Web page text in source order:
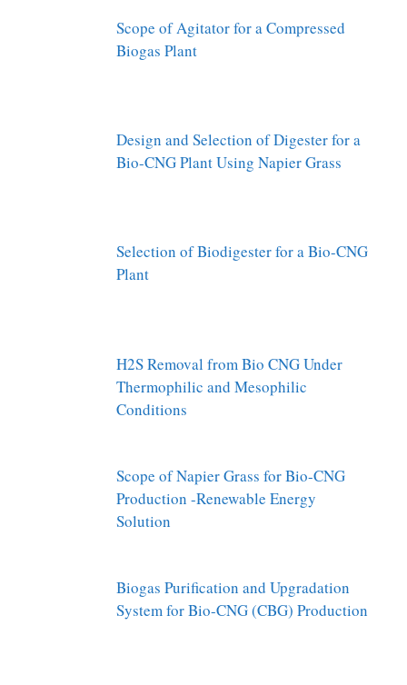
Scope of Agitator for a Compressed
Biogas Plant
Design and Selection of Digester for a
Bio-CNG Plant Using Napier Grass
Selection of Biodigester for a Bio-CNG
Plant
H2S Removal from Bio CNG Under
Thermophilic and Mesophilic
Conditions
Scope of Napier Grass for Bio-CNG
Production -Renewable Energy
Solution
Biogas Purification and Upgradation
System for Bio-CNG (CBG) Production